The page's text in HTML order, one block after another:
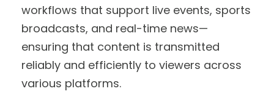
workflows that support live events, sports
broadcasts, and real-time news—
ensuring that content is transmitted
reliably and efficiently to viewers across
various platforms.